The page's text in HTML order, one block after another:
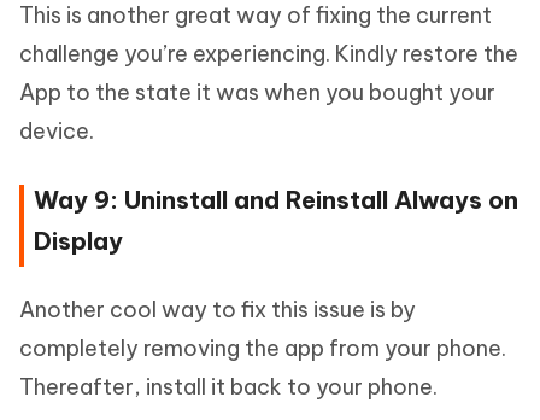
This is another great way of fixing the current
challenge you’re experiencing. Kindly restore the
App to the state it was when you bought your
device.
Way 9: Uninstall and Reinstall Always on
Display
Another cool way to fix this issue is by
completely removing the app from your phone.
Thereafter, install it back to your phone.